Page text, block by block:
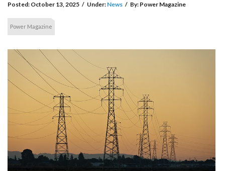
Posted: October 13, 2025 / Under: News / By: Power Magazine
Power Magazine